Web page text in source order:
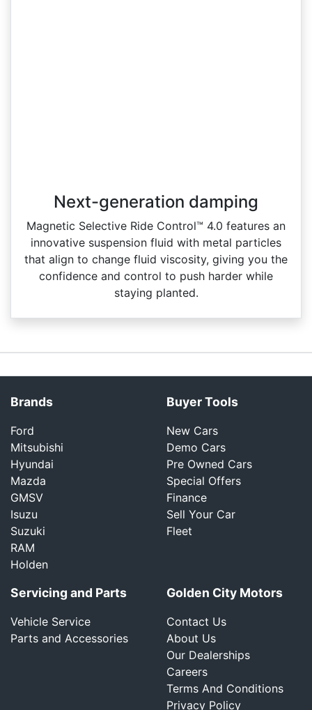
Next-generation damping
Magnetic Selective Ride Control™ 4.0 features an
innovative suspension fluid with metal particles
that align to change fluid viscosity, giving you the
confidence and control to push harder while
staying planted.
Brands
Ford
Mitsubishi
Hyundai
Mazda
GMSV
Isuzu
Suzuki
RAM
Holden
Buyer Tools
New Cars
Demo Cars
Pre Owned Cars
Special Offers
Finance
Sell Your Car
Fleet
Servicing and Parts
Vehicle Service
Parts and Accessories
Golden City Motors
Contact Us
About Us
Our Dealerships
Careers
Terms And Conditions
Privacy Policy